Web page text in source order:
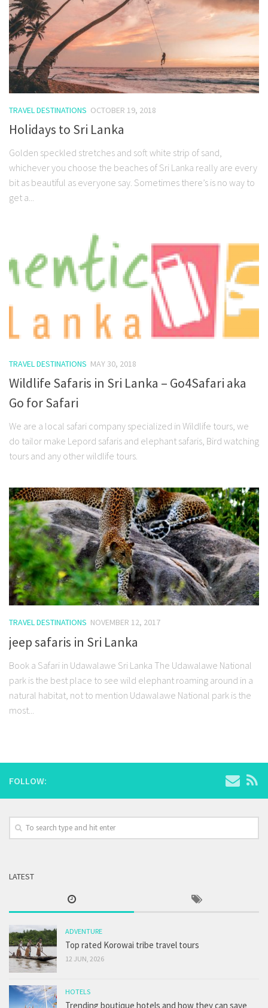
TRAVEL DESTINATIONS OCTOBER 19, 2018
Holidays to Sri Lanka
Golden speckled stretches and soft white strip of sand,
whichever you choose the beaches of Sri Lanka really are every
bit as beautiful as everyone say. Sometimes there’s is no way to
get a...
TRAVEL DESTINATIONS MAY 30, 2018
Wildlife Safaris in Sri Lanka – Go4Safari aka
Go for Safari
We are a local safari company specialized in Wildlife tours, we
do tailor make Lepord safaris and elephant safaris, Bird watching
tours and any other wildlife tours.
TRAVEL DESTINATIONS NOVEMBER 12, 2017
jeep safaris in Sri Lanka
Book a Safari in Udawalawe Sri Lanka The Udawalawe National
park is the best place to see wild elephant roaming around in a
natural habitat, not to mention Udawalawe National park is the
most...
FOLLOW:
LATEST
ADVENTURE
Top rated Korowai tribe travel tours
12 JUN, 2026
HOTELS
Trending boutique hotels and how they can save